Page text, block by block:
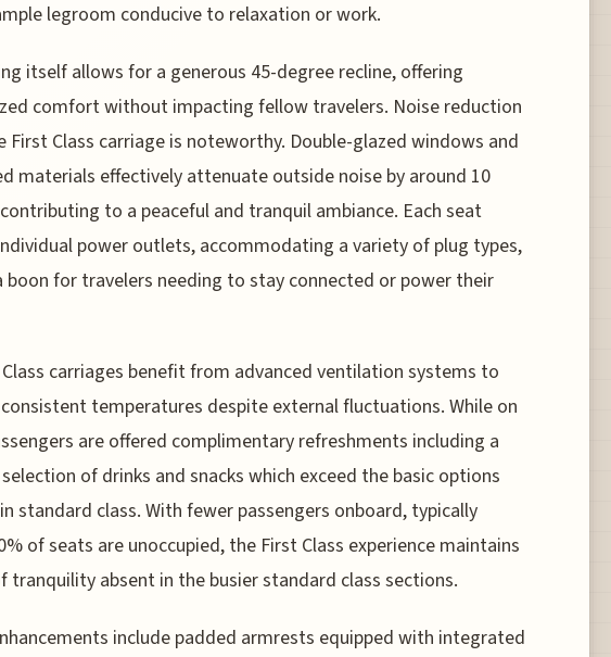
legroom conducive to relaxation or work.
itself allows for a generous 45-degree recline, offering
comfort without impacting fellow travelers. Noise reduction
First Class carriage is noteworthy. Double-glazed windows and
materials effectively attenuate outside noise by around 10
to a peaceful and tranquil ambiance. Each seat
power outlets, accommodating a variety of plug types,
boon for travelers needing to stay connected or power their
carriages benefit from advanced ventilation systems to
temperatures despite external fluctuations. While on
are offered complimentary refreshments including a
of drinks and snacks which exceed the basic options
standard class. With fewer passengers onboard, typically
of seats are unoccupied, the First Class experience maintains
tranquility absent in the busier standard class sections.
include padded armrests equipped with integrated